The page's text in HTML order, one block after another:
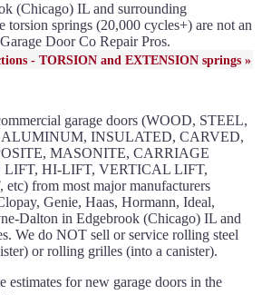
in
IL
in
IL
IL
IL
in
IL
in
IL
IL
(Chicago) IL and surrounding
torsion springs (20,000 cycles+) are not an
Door Co Repair Pros.
- TORSION and EXTENSION springs »
garage doors (WOOD, STEEL,
INSULATED, CARVED,
MASONITE, CARRIAGE
HI-LIFT, VERTICAL LIFT,
from most major manufacturers
Genie, Haas, Hormann, Ideal,
Dalton in Edgebrook (Chicago) IL and
We do NOT sell or service rolling steel
or rolling grilles (into a canister).
estimates for new garage doors in the